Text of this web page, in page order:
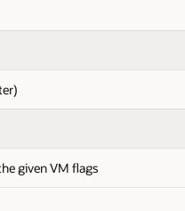
given VM flags